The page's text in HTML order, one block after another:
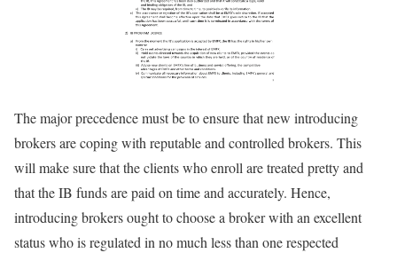
The major precedence must be to ensure that new introducing
brokers are coping with reputable and controlled brokers. This
will make sure that the clients who enroll are treated pretty and
that the IB funds are paid on time and accurately. Hence,
introducing brokers ought to choose a broker with an excellent
status who is regulated in no much less than one respected